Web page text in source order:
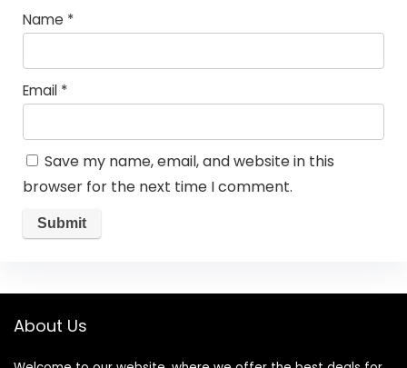
Name *
Email *
Save my name, email, and website in this
browser for the next time I comment.
About Us